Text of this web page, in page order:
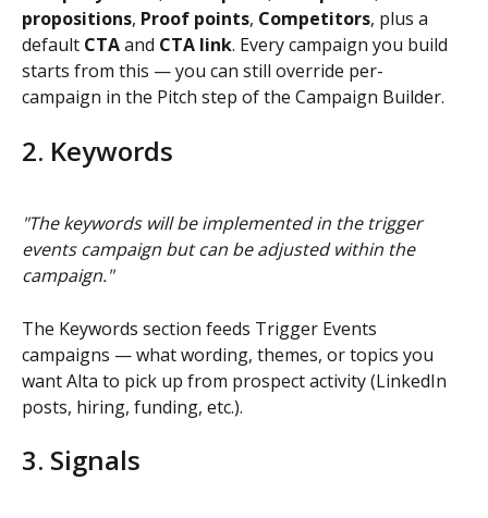
propositions, Proof points, Competitors, plus a
default CTA and CTA link. Every campaign you build
starts from this — you can still override per-
campaign in the Pitch step of the Campaign Builder.
2. Keywords
"The keywords will be implemented in the trigger
events campaign but can be adjusted within the
campaign."
The Keywords section feeds Trigger Events
campaigns — what wording, themes, or topics you
want Alta to pick up from prospect activity (LinkedIn
posts, hiring, funding, etc.).
3. Signals